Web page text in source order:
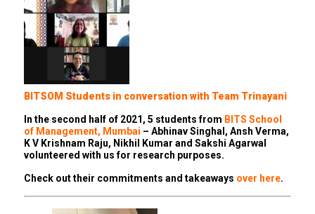
BITSOM Students in conversation with Team Trinayani
In the second half of 2021, 5 students from BITS School
of Management, Mumbai – Abhinav Singhal, Ansh Verma,
K V Krishnam Raju, Nikhil Kumar and Sakshi Agarwal
volunteered with us for research purposes.
Check out their commitments and takeaways over here.